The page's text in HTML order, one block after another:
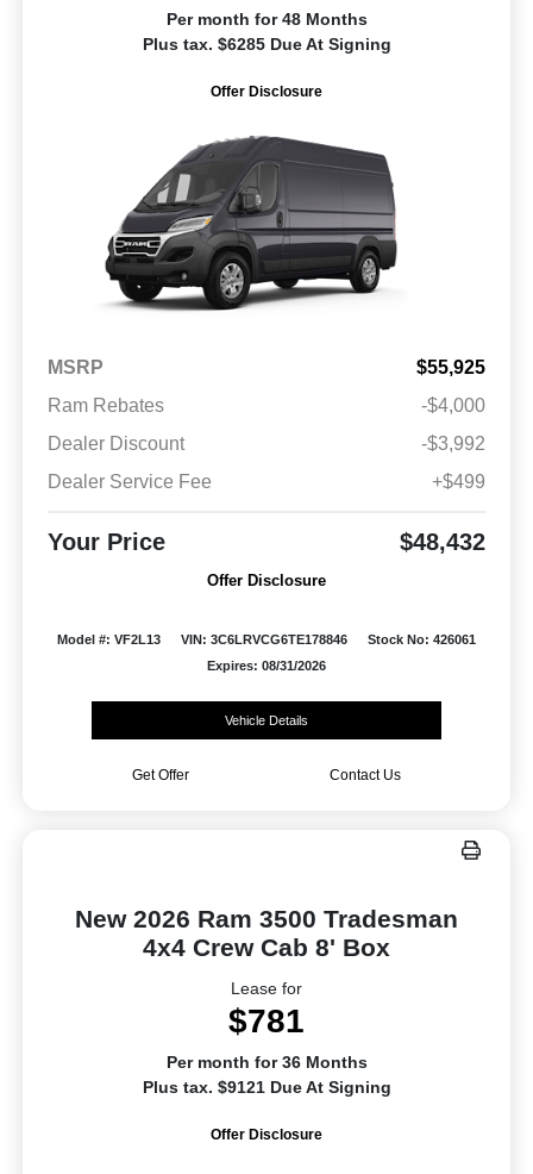
Per month for 48 Months
Plus tax. $6285 Due At Signing
Offer Disclosure
MSRP
$55,925
Ram Rebates
-$4,000
Dealer Discount
-$3,992
Dealer Service Fee
+$499
Your Price $48,432
Offer Disclosure
Model #: VF2L13 VIN: 3C6LRVCG6TE178846
Stock No: 426061
Expires: 08/31/2026
Vehicle Details
Get Offer Contact Us
New 2026 Ram 3500 Tradesman
4x4 Crew Cab 8' Box
Lease for
$781
Per month for 36 Months
Plus tax. $9121 Due At Signing
Offer Disclosure